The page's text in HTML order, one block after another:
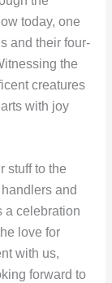
today, one
and their four-
the
creatures
with joy
stuff to the
and
a celebration
love for
with us,
forward to